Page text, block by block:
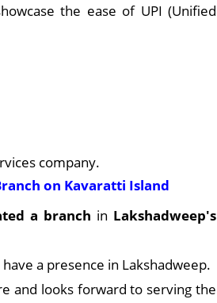
the ease of UPI (Unified
company.
on Kavaratti Island
a branch in Lakshadweep's
a presence in Lakshadweep.
and looks forward to serving the